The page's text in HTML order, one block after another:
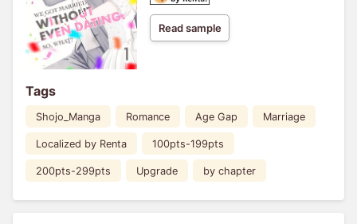
Read sample
Tags
Shojo_Manga Romance Age Gap Marriage
Localized by Renta 100pts-199pts
200pts-299pts Upgrade by chapter